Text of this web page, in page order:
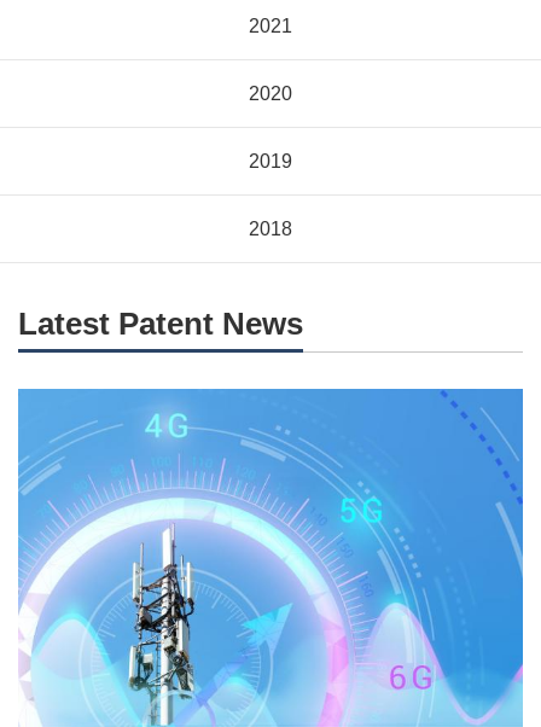
2021
2020
2019
2018
Latest Patent News